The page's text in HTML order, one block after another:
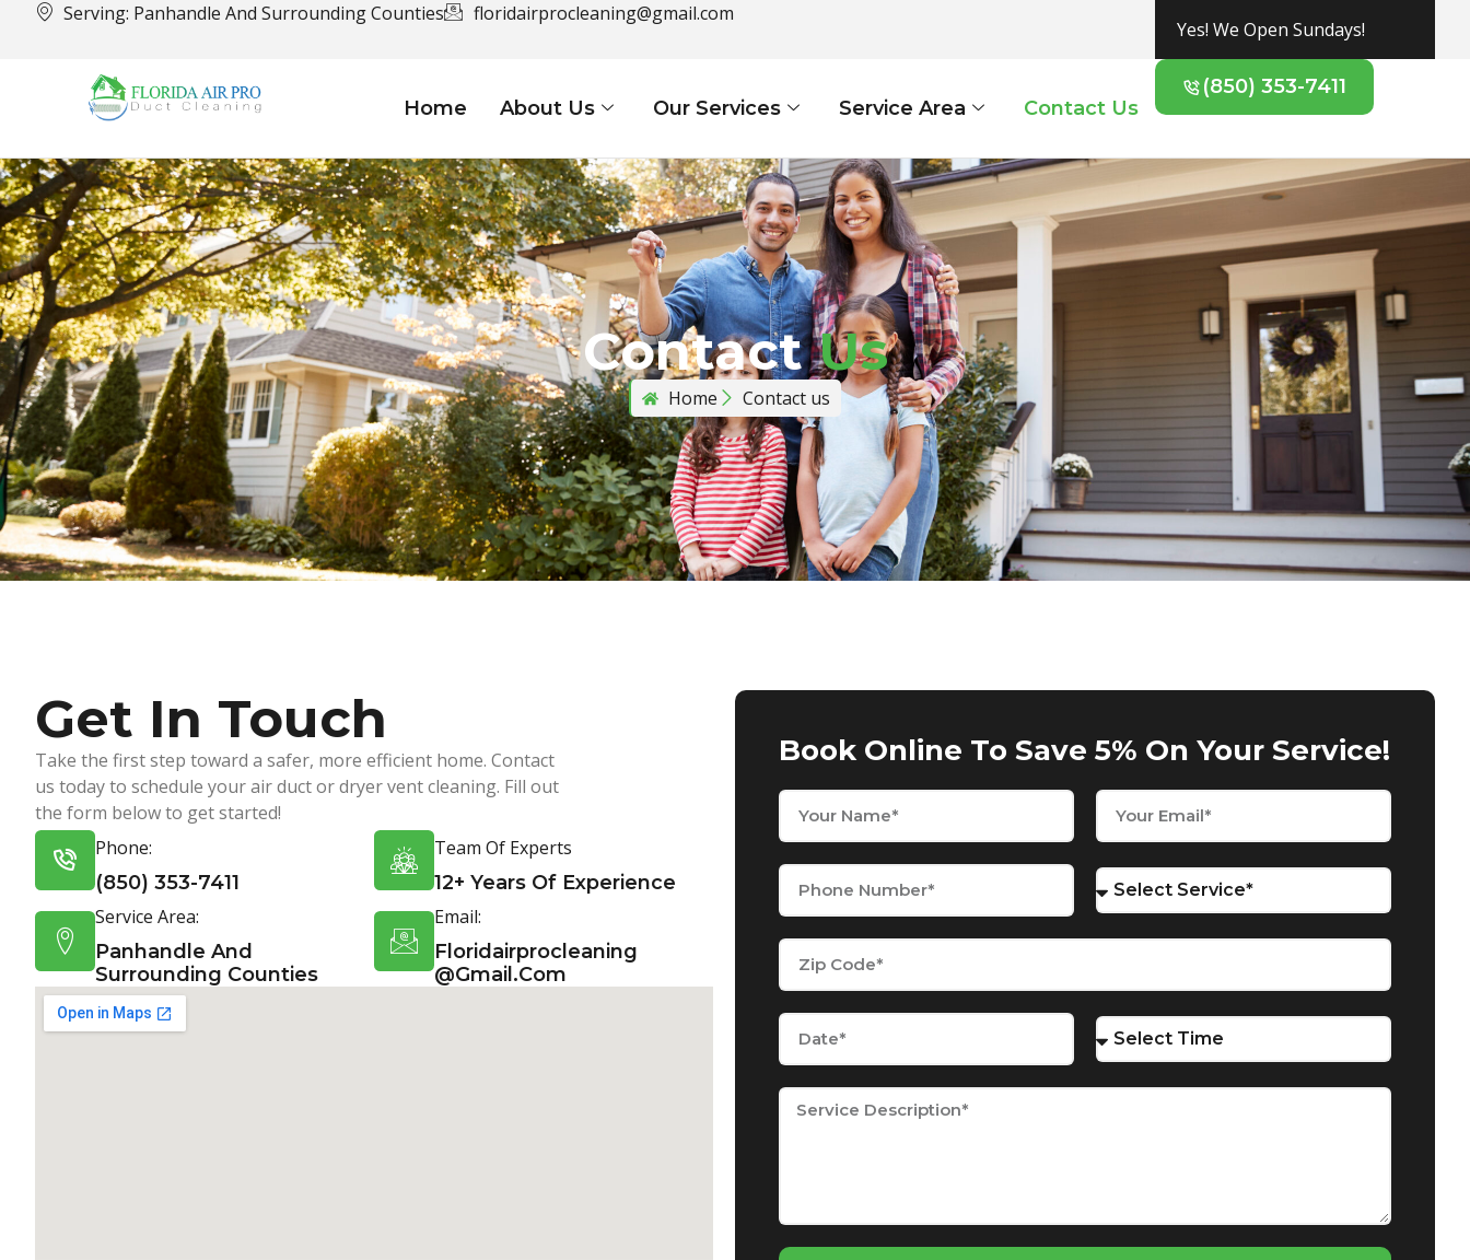
Serving: Panhandle And Surrounding Counties floridairprocleaning@gmail.com
Yes! We Open Sundays!
Home About Us Our Services Service Area Contact Us
(850) 353-7411
ContactUs
Home Contact us
Get In Touch
Take the first step toward a safer, more efficient home. Contact
us today to schedule your air duct or dryer vent cleaning. Fill out
the form below to get started!
Phone:
(850) 353-7411
Team Of Experts
12+ Years Of Experience
Service Area:
Panhandle And
Surrounding Counties
Email:
Floridairprocleaning
@gmail.com
Book Online To Save 5% On Your Service!